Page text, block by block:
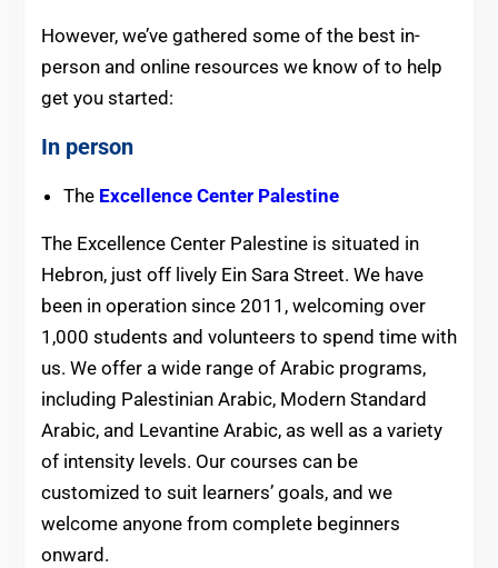
However, we’ve gathered some of the best in-
person and online resources we know of to help
get you started:
In person
The Excellence Center Palestine
The Excellence Center Palestine is situated in
Hebron, just off lively Ein Sara Street. We have
been in operation since 2011, welcoming over
1,000 students and volunteers to spend time with
us. We offer a wide range of Arabic programs,
including Palestinian Arabic, Modern Standard
Arabic, and Levantine Arabic, as well as a variety
of intensity levels. Our courses can be
customized to suit learners’ goals, and we
welcome anyone from complete beginners
onward.